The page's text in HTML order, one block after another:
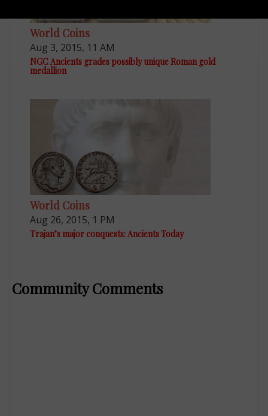
World Coins
Aug 3, 2015, 11 AM
NGC Ancients grades possibly unique Roman gold
medallion
World Coins
Aug 26, 2015, 1 PM
Trajan’s major conquests: Ancients Today
Community Comments